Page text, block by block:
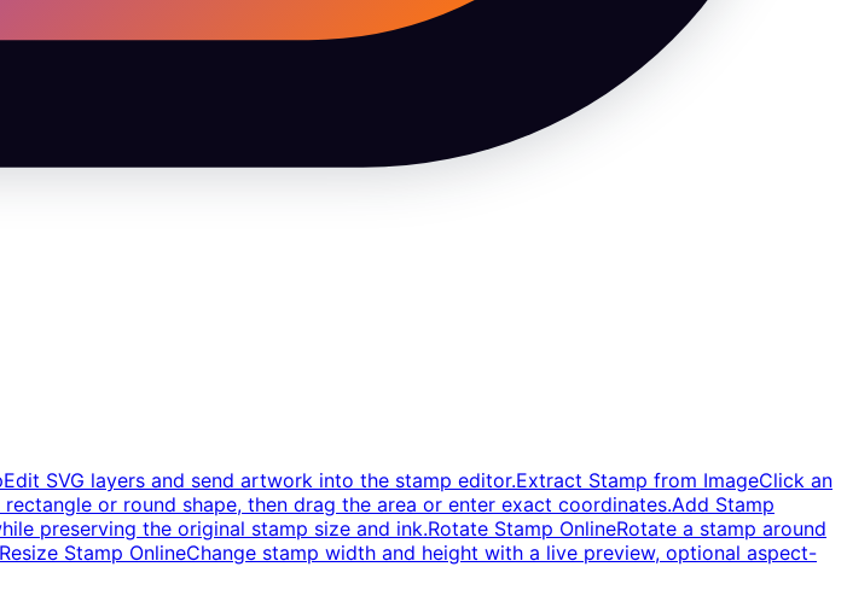
Edit SVG layers and send artwork into the stamp editor.Extract Stamp from ImageClick an
rectangle or round shape, then drag the area or enter exact coordinates.Add Stamp
preserving the original stamp size and ink.Rotate Stamp OnlineRotate a stamp around
Resize Stamp OnlineChange stamp width and height with a live preview, optional aspect-